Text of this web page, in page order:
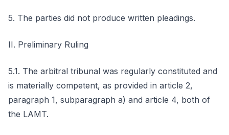
5. The parties did not produce written pleadings.
II. Preliminary Ruling
5.1. The arbitral tribunal was regularly constituted and
is materially competent, as provided in article 2,
paragraph 1, subparagraph a) and article 4, both of
the LAMT.